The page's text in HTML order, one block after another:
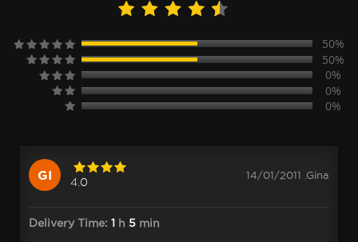
50%
50%
0%
0%
0%
GI 4.0
14/01/2011 .Gina
Delivery Time: 1 h 5 min